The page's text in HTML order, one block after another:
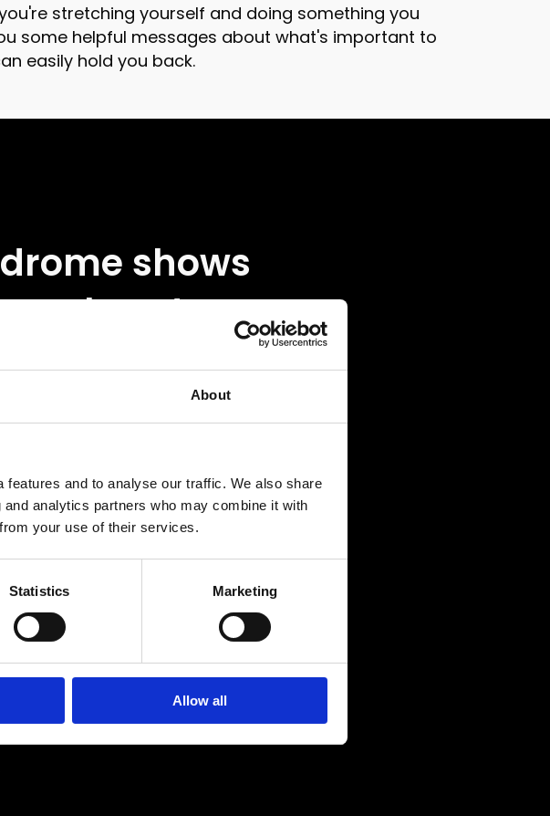
About
and to analyse our traffic. We also share
analytics partners who may combine it with
your use of their services.
Statistics Marketing
Allow all
stretching yourself and doing something you
some helpful messages about what's important to
easily hold you back.
shows
how to
us off
It’s like
with a
got the
high-level
the clarity
at your best